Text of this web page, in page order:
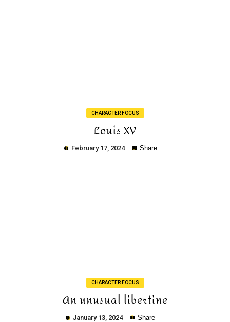
CHARACTER FOCUS
Louis XV
February 17, 2024 Share
CHARACTER FOCUS
An unusual libertine
January 13, 2024 Share